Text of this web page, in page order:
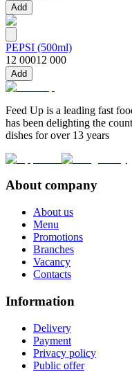
Add
PEPSI (500ml)
12 00012 000
Add
Feed Up is a leading fast
has been delighting the
dishes for over 13 years
About company
About us
Menu
Promotions
Branches
Vacancy
Contacts
Information
Delivery
Payment
Privacy policy
Public offer